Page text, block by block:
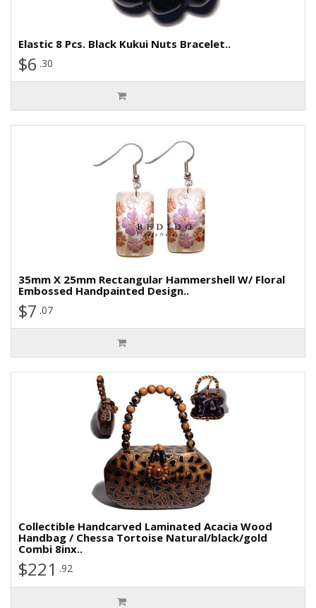
Elastic 8 Pcs. Black Kukui Nuts Bracelet..
$6 .30
35mm X 25mm Rectangular Hammershell W/ Floral
Embossed Handpainted Design..
$7 .07
Collectible Handcarved Laminated Acacia Wood
Handbag / Chessa Tortoise Natural/black/gold
Combi 8inx..
$221 .92